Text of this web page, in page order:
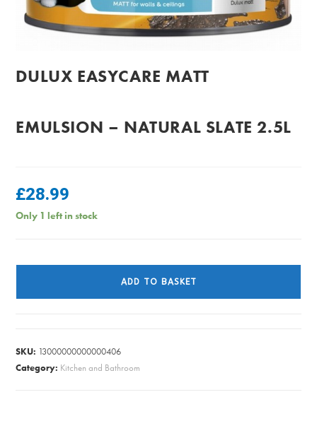
DULUX EASYCARE MATT
EMULSION – NATURAL SLATE 2.5L
£28.99
Only 1 left in stock
Matt
Natural
Slate
ADD TO BASKET
SKU: 13000000000000406
Category: Kitchen and Bathroom